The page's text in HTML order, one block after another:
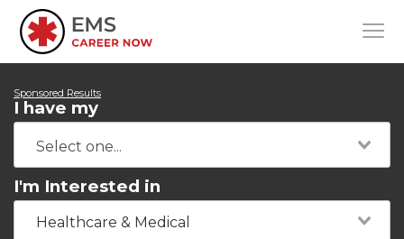
Sponsored Results
I have my
I'm Interested in
Healthcare & Medical